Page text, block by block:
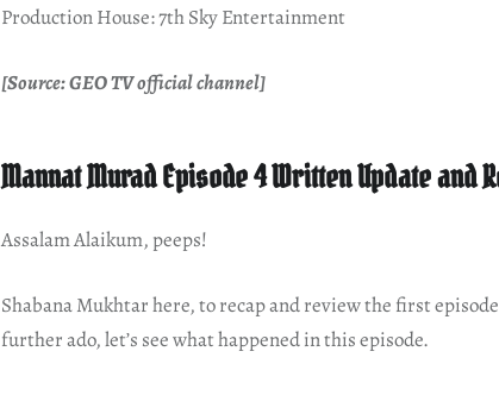
Production House: 7th Sky Entertainment
[Source: GEO TV official channel]
Mannat Murad Episode 4 Written Update and
Assalam Alaikum, peeps!
Shabana Mukhtar here, to recap and review the first
further ado, let’s see what happened in this episode.